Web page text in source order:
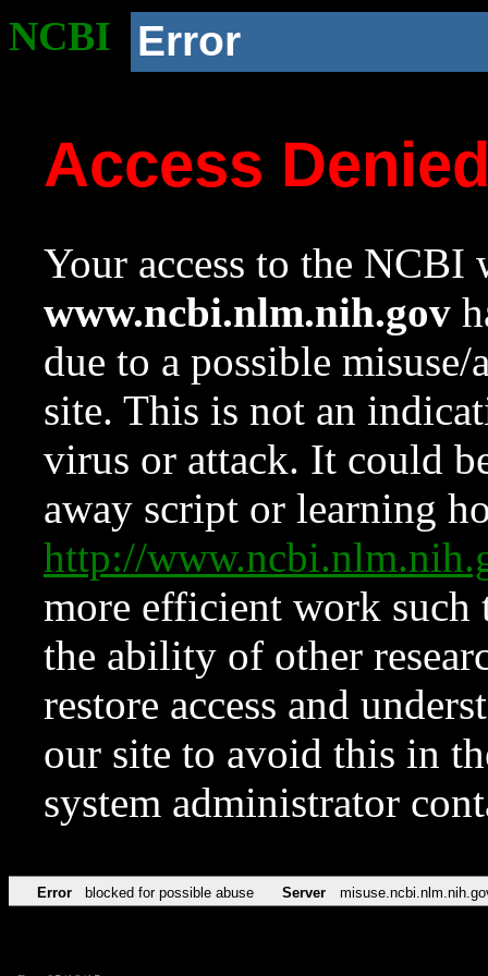
NCBI Error
Access
Your access to the NCBI
www.ncbi.nlm.nih.gov
due to a possible
site. This is not an
virus or attack. It could
away script or learning
http://
more efficient work such
the ability of other
restore access and
our site to avoid this in
system administrator
Error blocked for possible abuse Server